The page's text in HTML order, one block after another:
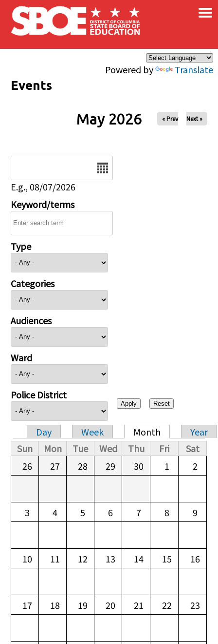
Skip to main content
Powered by Translate
×
Events
May 2026 « Prev Next »
E.g., 08/07/2026
Keyword/terms
Type
Categories
Audiences
Ward
Police District
Primary tabs
Day Week Month
Year
Sun
Mon Tue Wed Thu Fri
Sat
26
27 28 29 30 1 2
3 4 5 6 7 8 9
10 11 12 13 14 15 16
17 18 19 20 21 22 23